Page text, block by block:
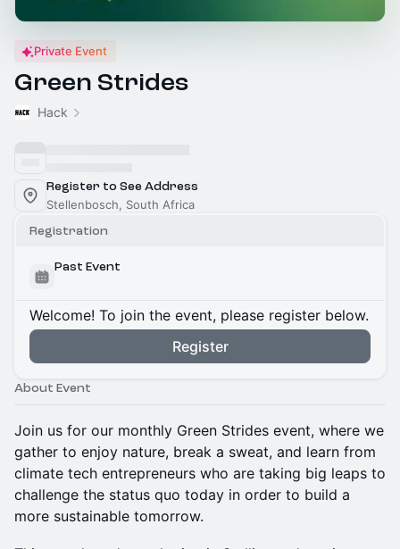
Private Event
Green Strides
Hack
Register to See Address
Stellenbosch, South Africa
Registration
Past Event
Welcome! To join the event, please register below.
Register
About Event
Join us for our monthly Green Strides event, where we
gather to enjoy nature, break a sweat, and learn from
climate tech entrepreneurs who are taking big leaps to
challenge the status quo today in order to build a
more sustainable tomorrow.